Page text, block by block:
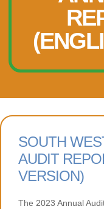
SOUTH
AUDIT
VERSION)
The 2023 Annual